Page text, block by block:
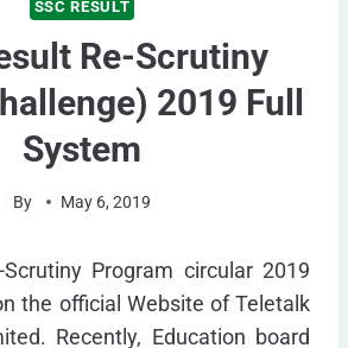
SSC RESULT
Re-Scrutiny
2019 Full
System
By May 6, 2019
Scrutiny Program circular 2019
the official Website of Teletalk
Recently, Education board